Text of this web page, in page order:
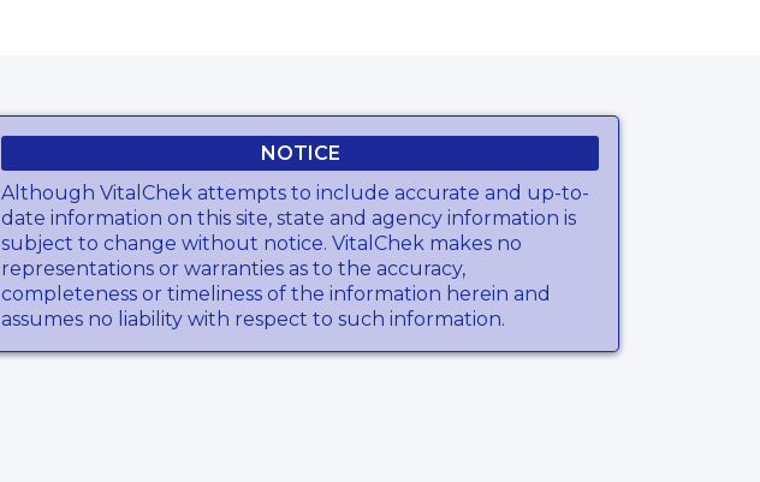
NOTICE
Although VitalChek attempts to include accurate and up-to-
date information on this site, state and agency information is
subject to change without notice. VitalChek makes no
representations or warranties as to the accuracy,
completeness or timeliness of the information herein and
assumes no liability with respect to such information.